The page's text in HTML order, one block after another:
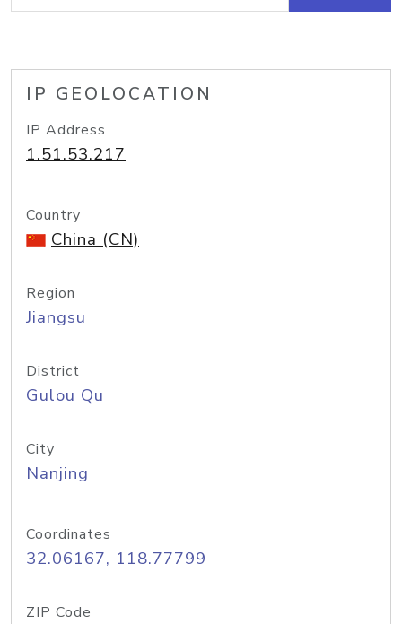
IP GEOLOCATION
IP Address
1.51.53.217
Country
China (CN)
Region
Jiangsu
District
Gulou Qu
City
Nanjing
Coordinates
32.06167, 118.77799
ZIP Code